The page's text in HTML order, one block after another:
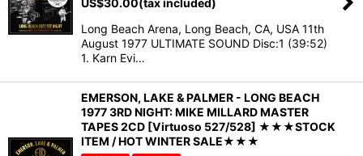
US$30.00(tax included)
Long Beach Arena, Long Beach, CA, USA 11th
August 1977 ULTIMATE SOUND Disc:1 (39:52)
1. Karn Evi…
EMERSON, LAKE & PALMER - LONG BEACH
1977 3RD NIGHT: MIKE MILLARD MASTER
TAPES 2CD [Virtuoso 527/528] ★★★STOCK
ITEM / HOT WINTER SALE★★★